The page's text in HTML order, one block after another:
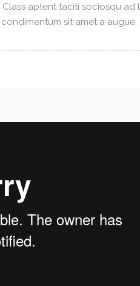
aptent taciti sociosqu
sit amet a augue.